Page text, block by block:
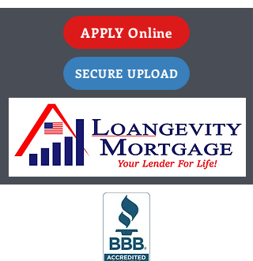
APPLY Online
SECURE UPLOAD